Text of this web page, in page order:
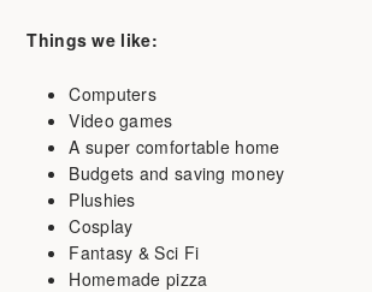
Things we like:
Computers
Video games
A super comfortable home
Budgets and saving money
Plushies
Cosplay
Fantasy & Sci Fi
Homemade pizza